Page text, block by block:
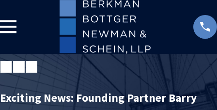
Exciting News: Founding Partner Barry